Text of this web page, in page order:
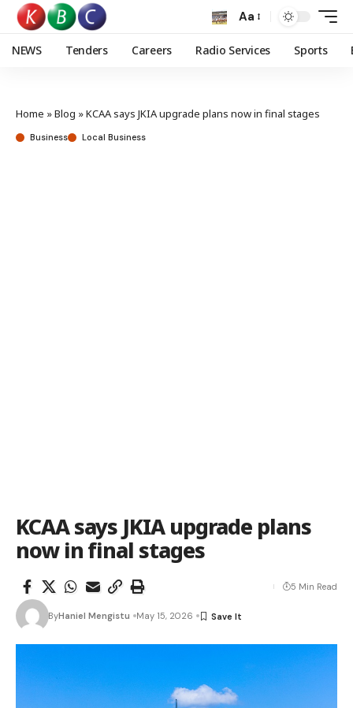
Aa
NEWS Tenders Careers Radio Services Sports
Home »Blog »KCAA says JKIA upgrade plans now in final stages
Business Local Business
KCAA says JKIA upgrade plans
now in final stages
ByHaniel Mengistu May 15, 2026
5 Min Read